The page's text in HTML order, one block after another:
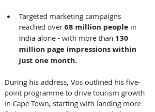
Targeted marketing campaigns
reached over 68 million people in
India alone - with more than 130
million page impressions within
just one month.
During his address, Vos outlined his five-
point programme to drive tourism growth
in Cape Town, starting with landing more